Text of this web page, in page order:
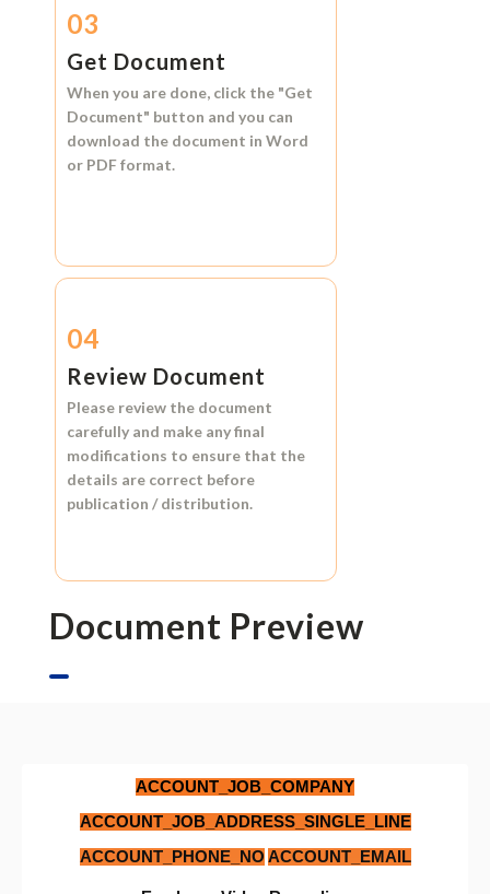
03
Get Document
When you are done, click the "Get
Document" button and you can
download the document in Word
or PDF format.
04
Review Document
Please review the document
carefully and make any final
modifications to ensure that the
details are correct before
publication / distribution.
Document Preview